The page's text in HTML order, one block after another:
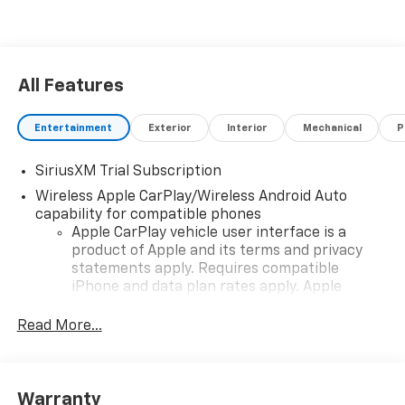
All Features
Entertainment Exterior Interior Mechanical
SiriusXM Trial Subscription
Wireless Apple CarPlay/Wireless Android Auto
capability for compatible phones
Apple CarPlay vehicle user interface is a
product of Apple and its terms and privacy
statements apply. Requires compatible
iPhone and data plan rates apply. Apple
iPhone and Apple Music are trademarks for
Read More...
Warranty